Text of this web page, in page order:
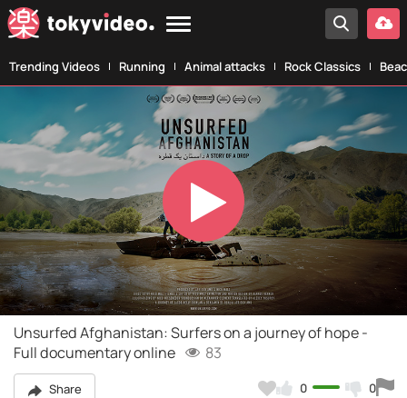
Trending Videos Running Animal attacks Rock Classics
Play
Video
Unsurfed Afghanistan: Surfers on a journey of hope -
Full documentary online
83
Share 0 0